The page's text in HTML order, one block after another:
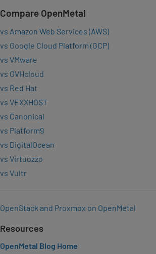
Compare OpenMetal
vs Amazon Web Services (AWS)
vs Google Cloud Platform (GCP)
vs VMware
vs OVHcloud
vs Red Hat
vs VEXXHOST
vs Canonical
vs Platform9
vs DigitalOcean
vs Virtuozzo
vs Vultr
OpenStack and Proxmox on OpenMetal
Resources
OpenMetal Blog Home